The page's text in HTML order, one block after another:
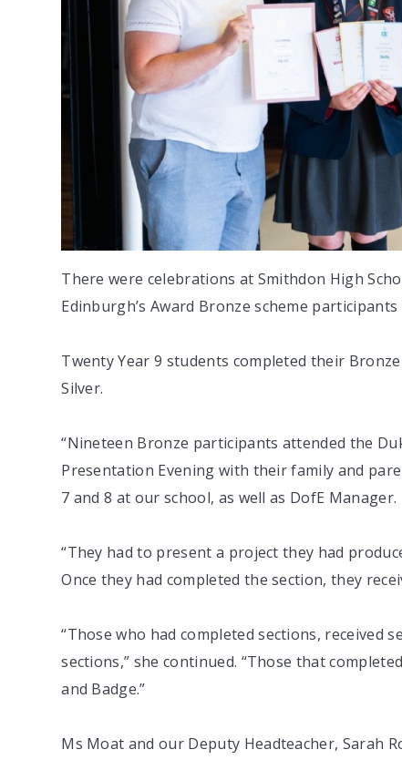
There were celebrations at Smithdon High
Edinburgh’s Award Bronze scheme
Twenty Year 9 students completed their
Silver.
“Nineteen Bronze participants attended the
Presentation Evening with their family and
7 and 8 at our school, as well as DofE Manager.
“They had to present a project they had
Once they had completed the section, they
“Those who had completed sections, received
sections,” she continued. “Those that
and Badge.”
Ms Moat and our Deputy Headteacher, Sarah